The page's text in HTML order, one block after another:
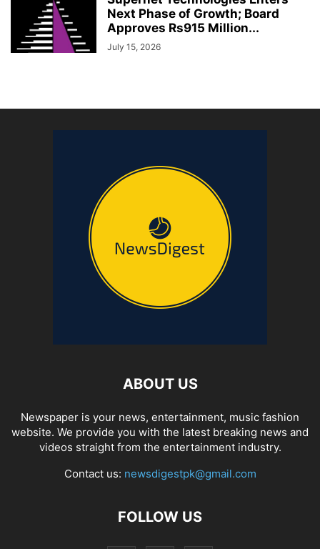
Next Phase of Growth; Board
Approves Rs915 Million...
July 15, 2026
ABOUT US
Newspaper is your news, entertainment, music fashion
website. We provide you with the latest breaking news and
videos straight from the entertainment industry.
Contact us: newsdigestpk@gmail.com
FOLLOW US